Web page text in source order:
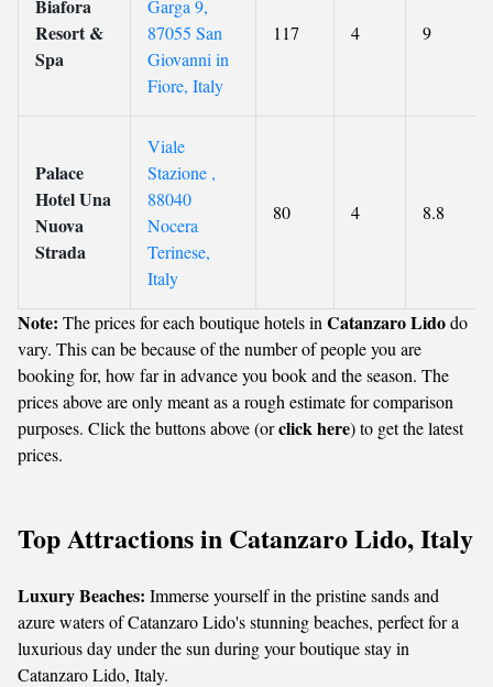
Biafora
Resort &
Spa
Garga 9,
87055 San
Giovanni in
Fiore, Italy
117 4 9
Palace
Hotel Una
Nuova
Strada
Viale
Stazione ,
88040
Nocera
Terinese,
Italy
80 4 8.8
Note: The prices for each boutique hotels in Catanzaro Lidodo
vary. This can be because of the number of people you are
booking for, how far in advance you book and the season. The
prices above are only meant as a rough estimate for comparison
purposes. Click the buttons above (orclick here) to get the latest
prices.
Top Attractions in Catanzaro Lido, Italy
Luxury Beaches: Immerse yourself in the pristine sands and
azure waters of Catanzaro Lido's stunning beaches, perfect for a
luxurious day under the sun during your boutique stay in
Catanzaro Lido, Italy.